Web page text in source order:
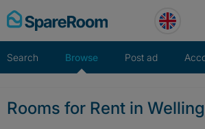
Skip
to
Search Browse Post ad
Rooms for Rent in